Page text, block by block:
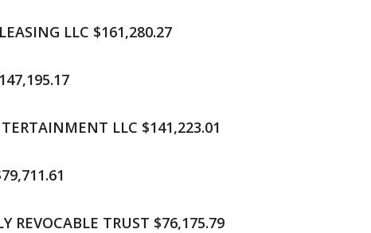
LLC $161,280.27
LLC $141,223.01
REVOCABLE TRUST $76,175.79